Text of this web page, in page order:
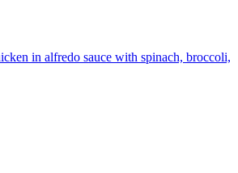
in alfredo sauce with spinach, broccoli,